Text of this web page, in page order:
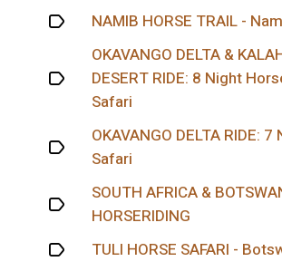
NAMIB HORSE TRAIL -
OKAVANGO DELTA &
DESERT RIDE: 8 Night
Safari
OKAVANGO DELTA RIDE:
Safari
SOUTH AFRICA &
HORSERIDING
TULI HORSE SAFARI -